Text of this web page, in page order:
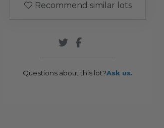
Recommend similar lots
Questions about this lot?Ask us.